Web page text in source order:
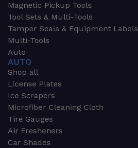
Magnetic Pickup Tools
Tool Sets & Multi-Tools
Tamper Seals & Equipment Labels
Multi-Tools
Auto
AUTO
Shop all
License Plates
Ice Scrapers
Microfiber Cleaning Cloth
Tire Gauges
Air Fresheners
Car Shades